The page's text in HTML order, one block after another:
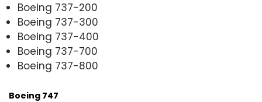
Boeing 737-200
Boeing 737-300
Boeing 737-400
Boeing 737-700
Boeing 737-800
Boeing 747